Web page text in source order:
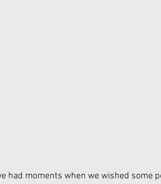
had moments when we wished some